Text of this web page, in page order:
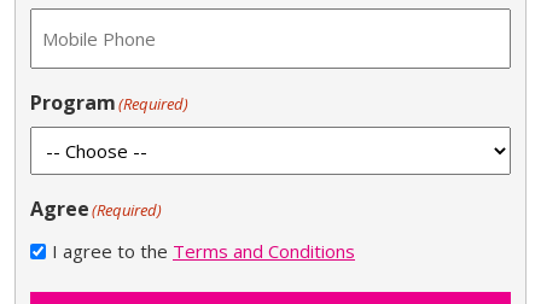
Program(Required)
Agree(Required)
I agree to the Terms and Conditions